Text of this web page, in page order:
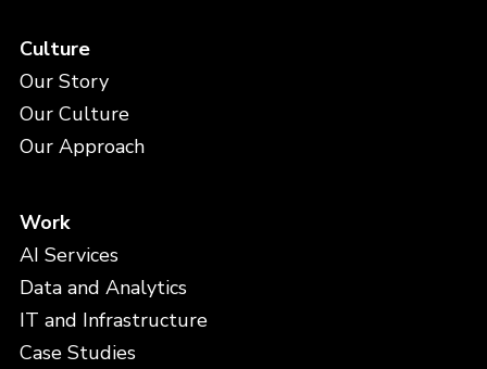
Culture
Our Story
Our Culture
Our Approach
Work
AI Services
Data and Analytics
IT and Infrastructure
Case Studies